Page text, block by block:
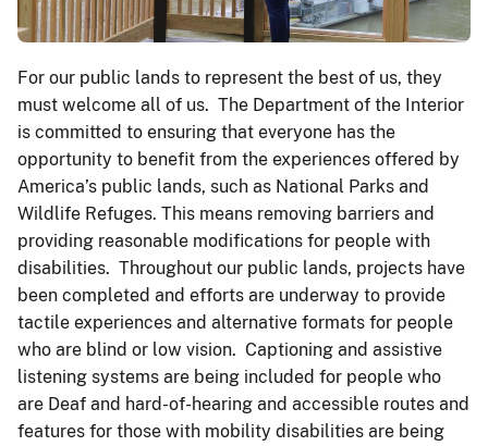
For our public lands to represent the best of us, they
must welcome all of us. The Department of the Interior
is committed to ensuring that everyone has the
opportunity to benefit from the experiences offered by
America’s public lands, such as National Parks and
Wildlife Refuges. This means removing barriers and
providing reasonable modifications for people with
disabilities. Throughout our public lands, projects have
been completed and efforts are underway to provide
tactile experiences and alternative formats for people
who are blind or low vision. Captioning and assistive
listening systems are being included for people who
are Deaf and hard-of-hearing and accessible routes and
features for those with mobility disabilities are being